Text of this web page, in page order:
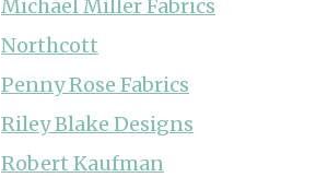
Michael Miller Fabrics
Northcott
Penny Rose Fabrics
Riley Blake Designs
Robert Kaufman